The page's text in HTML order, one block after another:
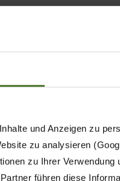
und Anzeigen zu
zu analysieren
zu Ihrer
führen diese
model
AX 280 FL